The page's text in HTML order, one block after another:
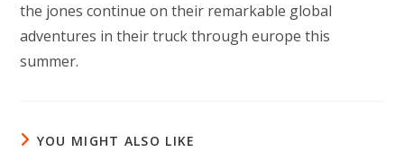
the jones continue on their remarkable global
adventures in their truck through europe this
summer.
YOU MIGHT ALSO LIKE